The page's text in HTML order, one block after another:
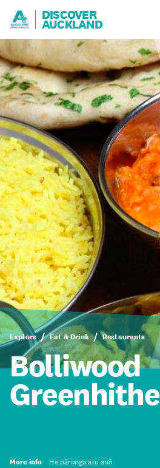
DISCOVER
AUCKLAND
Explore Eat & Drink Restaurants
Bolliwood
Greenhithe
More info He pārongo atu anō